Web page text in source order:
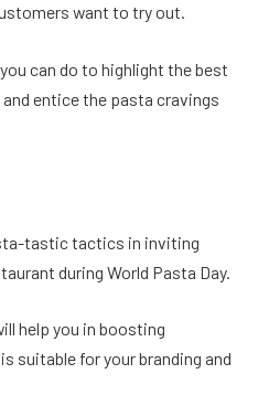
want to try out.
can do to highlight the best
entice the pasta cravings
tastic tactics in inviting
during World Pasta Day.
help you in boosting
suitable for your branding and